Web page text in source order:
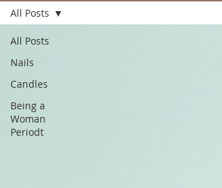
All Posts
Nails
Candles
Being a
Woman
Periodt
All Posts